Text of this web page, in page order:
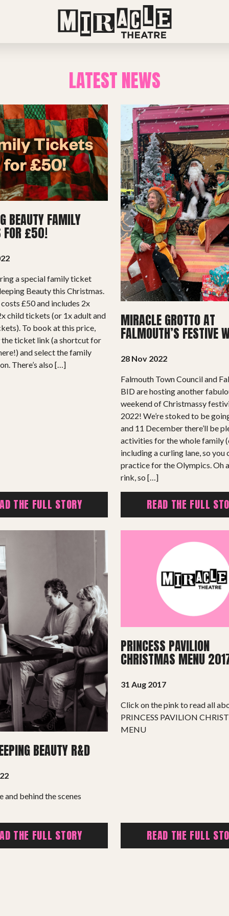
PROJECTS
The Squirrel Society
The Quizzards
SMALL MIRACLES
About Small Miracles
Miracle Young Company
Summer Youth Programme 2026
SHOP
LATEST NEWS
BEAUTY FAMILY
FOR £50!
a special family ticket
Beauty this Christmas.
£50 and includes 2x
child tickets (or 1x adult and
To book at this price,
ticket link (a shortcut for
and select the family
There’s also […]
THE FULL STORY
MIRACLE GROTTO AT
FALMOUTH’S FESTIVE
28 Nov 2022
Falmouth Town Council and
BID are hosting another
weekend of Christmassy
2022! We’re stoked to be
and 11 December there’ll be
activities for the whole family
including a curling lane, so you
practice for the Olympics. Oh
rink, so […]
READ THE FULL
BEAUTY R&D
and behind the scenes
THE FULL STORY
PRINCESS PAVILION
CHRISTMAS MENU
31 Aug 2017
Click on the pink to read all
PRINCESS PAVILION
MENU
READ THE FULL